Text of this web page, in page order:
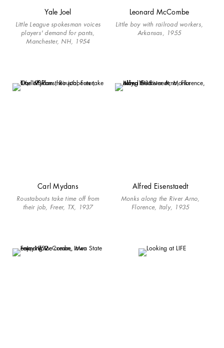
Yale Joel
Little League spokesman voices
players' demand for pants,
Manchester, NH, 1954
Leonard McCombe
Little boy with railroad workers,
Arkansas, 1955
Carl Mydans
Roustabouts take time off from
their job, Freer, TX, 1937
Alfred Eisenstaedt
Monks along the River Arno,
Florence, Italy, 1935